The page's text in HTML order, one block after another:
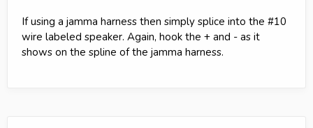
If using a jamma harness then simply splice into the #10
wire labeled speaker. Again, hook the + and - as it
shows on the spline of the jamma harness.